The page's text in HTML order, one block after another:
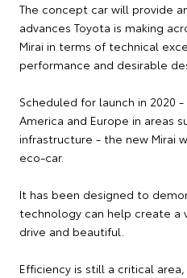
The concept car will provide
advances Toyota is making
Mirai in terms of technical
performance and desirable
Scheduled for launch in 2020
America and Europe in areas
infrastructure - the new Mirai
eco-car.
It has been designed to
technology can help create a
drive and beautiful.
Efficiency is still a critical